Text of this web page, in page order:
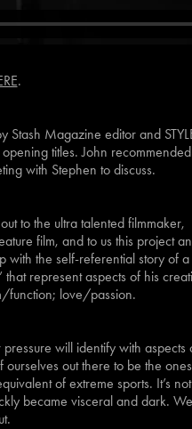
.
Magazine editor and
titles. John recommended
with Stephen to discuss.
to the ultra talented filmmaker,
film, and to us this project
with the self-referential story of a
represent aspects of his
function; love/passion.
will identify with aspects
ourselves out there to be the ones
of extreme sports. It’s not
became visceral and dark. We